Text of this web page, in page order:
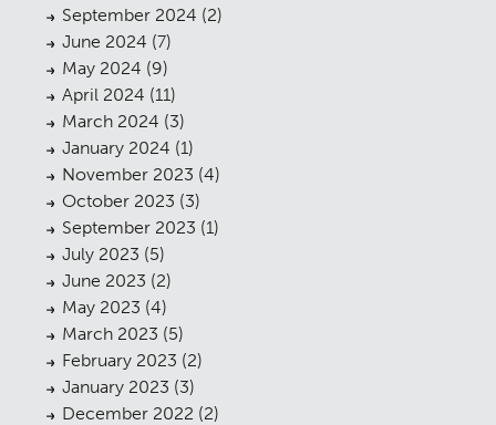
September 2024 (2)
June 2024 (7)
May 2024 (9)
April 2024 (11)
March 2024 (3)
January 2024 (1)
November 2023 (4)
October 2023 (3)
September 2023 (1)
July 2023 (5)
June 2023 (2)
May 2023 (4)
March 2023 (5)
February 2023 (2)
January 2023 (3)
December 2022 (2)